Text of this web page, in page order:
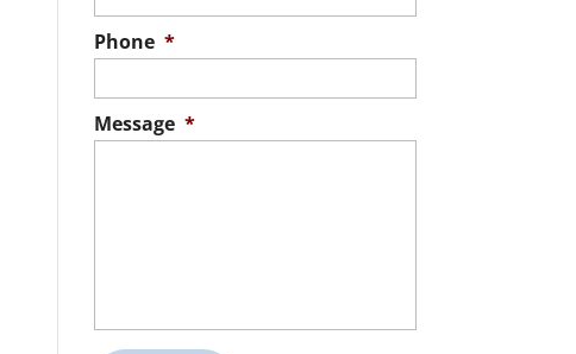
Phone *
Message *